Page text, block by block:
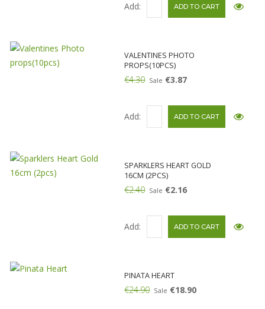
Add:
VALENTINES PHOTO
PROPS(10PCS)
€4.30 Sale €3.87
Add:
SPARKLERS HEART GOLD
16CM (2PCS)
€2.40 Sale €2.16
Add:
PINATA HEART
€24.90 Sale €18.90